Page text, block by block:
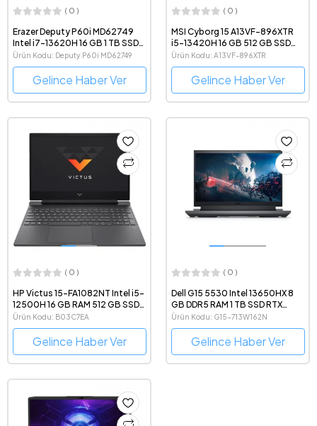
( 0 )
Erazer Deputy P60i MD62749
Intel i7-13620H 16 GB 1 TB SSD
RTX4060 15.6" 1080p FreeDOS
Oyun Bilgisayarı
Ürün Kodu: Deputy P60i MD62749
Gelince Haber Ver
( 0 )
MSI Cyborg 15 A13VF-896XTR
i5-13420H 16 GB 512 GB SSD
RTX4060 15.6" Full HD Gaming
Notebook
Ürün Kodu: A13VF-896XTR
Gelince Haber Ver
( 0 )
HP Victus 15-FA1082NT Intel i5-
12500H 16 GB RAM 512 GB SSD
RTX4060 15.6" Full HD Gaming
Notebook
Ürün Kodu: B03C7EA
Gelince Haber Ver
( 0 )
Dell G15 5530 Intel 13650HX 8
GB DDR5 RAM 1 TB SSD RTX
4060 15.6" Windows 11 Gaming
Notebook
Ürün Kodu: G15-713W162N
Gelince Haber Ver